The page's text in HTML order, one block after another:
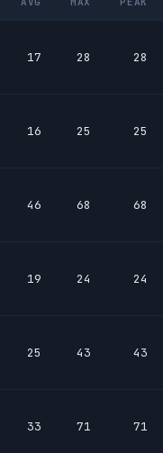
17 28 28
16 25 25
46 68 68
19 24 24
25 43 43
33 71 71